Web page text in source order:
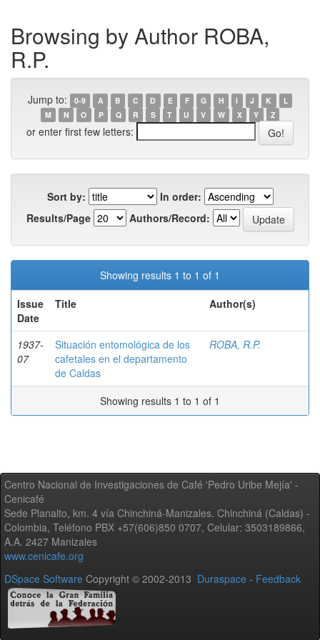
Browsing by Author ROBA,
R.P.
Jump to: 0-9 A B C D E F G H I J K
L
M
N O P Q R S T U V W X Y Z
or enter first few letters:
Sort by:
In order:
Results/Page
Authors/Record:
Showing results 1 to 1 of 1
Issue
Date
Title Author(s)
1937-
07
Situación entomológica de los
cafetales en el departamento
de Caldas
ROBA, R.P.
Showing results 1 to 1 of 1
Centro Nacional de Investigaciones de Café 'Pedro Uribe Mejía' -
Cenicafé
Sede Planalto, km. 4 vía Chinchiná-Manizales. Chinchiná (Caldas) -
Colombia, Teléfono PBX +57(606)850 0707, Celular: 3503189866,
A.A. 2427 Manizales
www.cenicafe.org
DSpace Software Copyright © 2002-2013 Duraspace - Feedback